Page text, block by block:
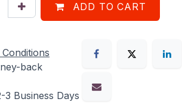
ADD TO CART
back
3 Business Days